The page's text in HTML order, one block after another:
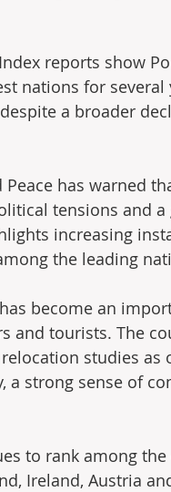
reports show
nations for
a broader
has warned
tensions and
increasing
the leading
become an
and tourists. The
studies as
strong sense of
to rank among the
Ireland, Austria